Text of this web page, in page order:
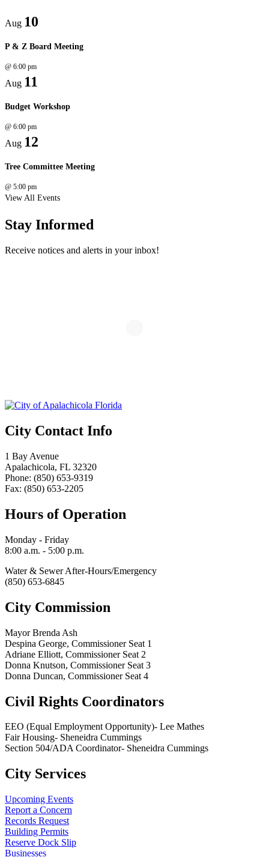
Aug 10
P & Z Board Meeting
@ 6:00 pm
Aug 11
Budget Workshop
@ 6:00 pm
Aug 12
Tree Committee Meeting
@ 5:00 pm
View All Events
Stay Informed
Receive notices and alerts in your inbox!
City Contact Info
1 Bay Avenue
Apalachicola, FL 32320
Phone: (850) 653-9319
Fax: (850) 653-2205
Hours of Operation
Monday - Friday
8:00 a.m. - 5:00 p.m.
Water & Sewer After-Hours/Emergency
(850) 653-6845
City Commission
Mayor Brenda Ash
Despina George, Commissioner Seat 1
Adriane Elliott, Commissioner Seat 2
Donna Knutson, Commissioner Seat 3
Donna Duncan, Commissioner Seat 4
Civil Rights Coordinators
EEO (Equal Employment Opportunity)- Lee Mathes
Fair Housing- Sheneidra Cummings
Section 504/ADA Coordinator- Sheneidra Cummings
City Services
Upcoming Events
Report a Concern
Records Request
Building Permits
Reserve Dock Slip
Businesses